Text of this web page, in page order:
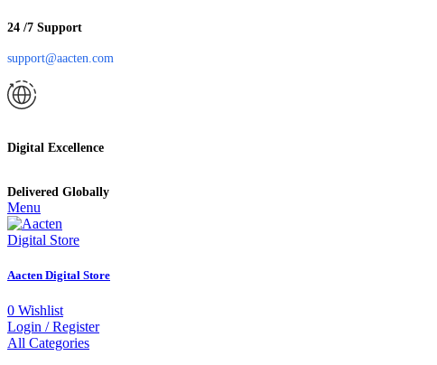
24 /7 Support
support@aacten.com
Digital Excellence
Delivered Globally
Menu
Aacten Digital Store
0 Wishlist
Login / Register
All Categories